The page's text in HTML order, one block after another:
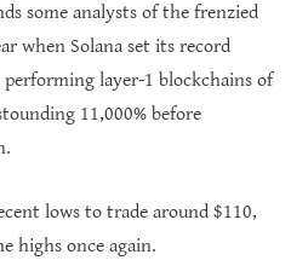
some analysts of the frenzied
when Solana set its record
layer-1 blockchains of
11,000% before
lows to trade around $110,
highs once again.